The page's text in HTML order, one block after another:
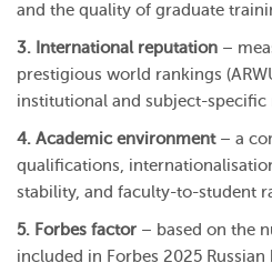
and the quality of graduate
3. International reputation –
prestigious world rankings
institutional and subject-specific
4. Academic environment – a
qualifications,
stability, and faculty-to-student
5. Forbes factor – based on the
included in Forbes 2025